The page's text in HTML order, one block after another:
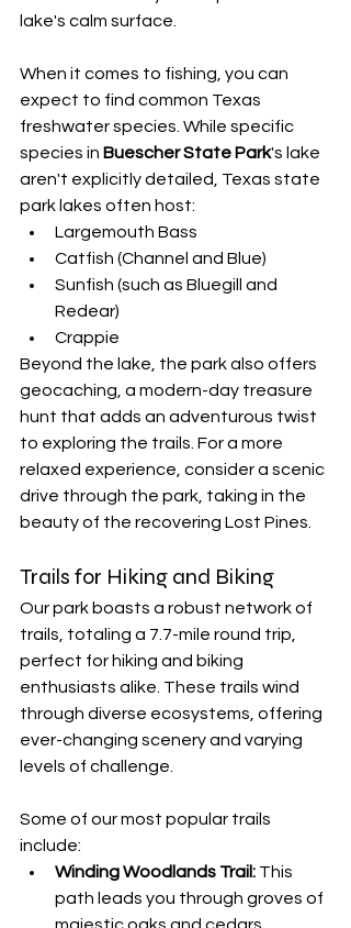
lake's calm surface.
When it comes to fishing, you can
expect to find common Texas
freshwater species. While specific
species in Buescher State Park's lake
aren't explicitly detailed, Texas state
park lakes often host:
Largemouth Bass
Catfish (Channel and Blue)
Sunfish (such as Bluegill and
Redear)
Crappie
Beyond the lake, the park also offers
geocaching, a modern-day treasure
hunt that adds an adventurous twist
to exploring the trails. For a more
relaxed experience, consider a scenic
drive through the park, taking in the
beauty of the recovering Lost Pines.
Trails for Hiking and Biking
Our park boasts a robust network of
trails, totaling a 7.7-mile round trip,
perfect for hiking and biking
enthusiasts alike. These trails wind
through diverse ecosystems, offering
ever-changing scenery and varying
levels of challenge.
Some of our most popular trails
include:
Winding Woodlands Trail: This
path leads you through groves of